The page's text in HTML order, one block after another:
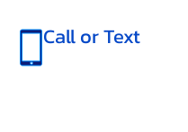
Call or Text